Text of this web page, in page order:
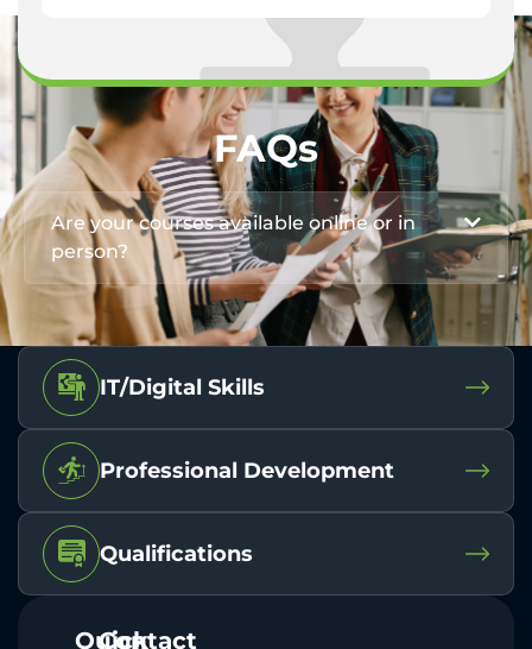
FAQs
Are your courses available online or in
person?
IT/Digital Skills
Professional Development
Qualifications
Quick
Contact